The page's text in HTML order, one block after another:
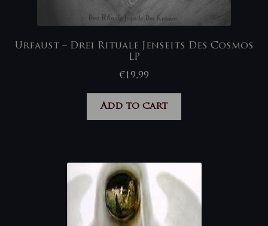
Urfaust – Drei Rituale Jenseits Des Cosmos
LP
€19,99
Add to cart